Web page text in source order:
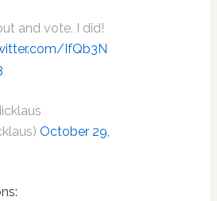
and vote. I did!
IfQb3N
October 29,